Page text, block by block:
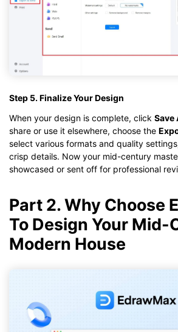
Step 5. Finalize Your Design
When your design is complete, click Save
share or use it elsewhere, choose the
select various formats and quality
crisp details. Now your mid-century
showcased or sent off for professional
Part 2. Why Choose
To Design Your Mid-
Modern House